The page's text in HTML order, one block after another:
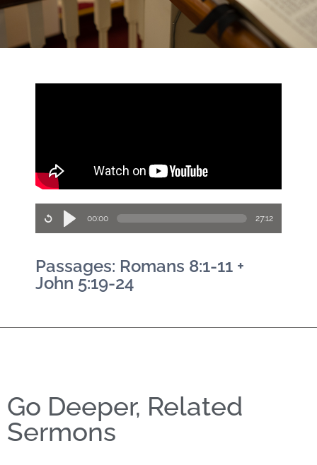
00:00 27:12
Passages: Romans 8:1-11 +
John 5:19-24
Go Deeper, Related
Sermons